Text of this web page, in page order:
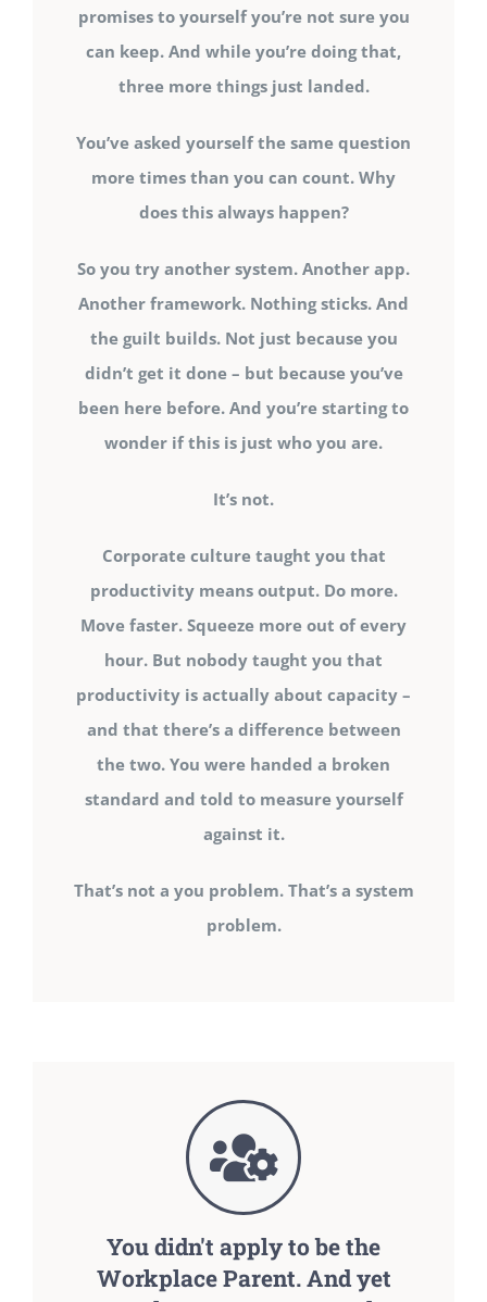
promises to yourself you’re not sure you
can keep. And while you’re doing that,
three more things just landed.
You’ve asked yourself the same question
more times than you can count. Why
does this always happen?
So you try another system. Another app.
Another framework. Nothing sticks. And
the guilt builds. Not just because you
didn’t get it done – but because you’ve
been here before. And you’re starting to
wonder if this is just who you are.
It’s not.
Corporate culture taught you that
productivity means output. Do more.
Move faster. Squeeze more out of every
hour. But nobody taught you that
productivity is actually about capacity –
and that there’s a difference between
the two. You were handed a broken
standard and told to measure yourself
against it.
That’s not a you problem. That’s a system
problem.
You didn't apply to be the
Workplace Parent. And yet